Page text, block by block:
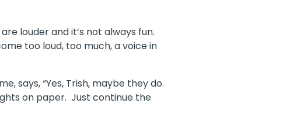
louder and it’s not always fun.
too loud, too much, a voice in
says, “Yes, Trish, maybe they do.
on paper. Just continue the